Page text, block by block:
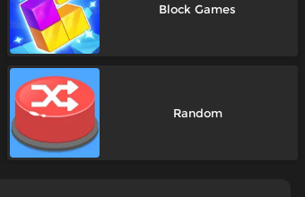
Block Games
Random